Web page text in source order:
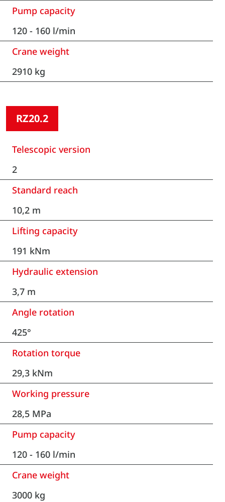
Pump capacity
120 - 160 l/min
Crane weight
2910 kg
RZ20.2
Telescopic version
2
Standard reach
10,2 m
Lifting capacity
191 kNm
Hydraulic extension
3,7 m
Angle rotation
425°
Rotation torque
29,3 kNm
Working pressure
28,5 MPa
Pump capacity
120 - 160 l/min
Crane weight
3000 kg